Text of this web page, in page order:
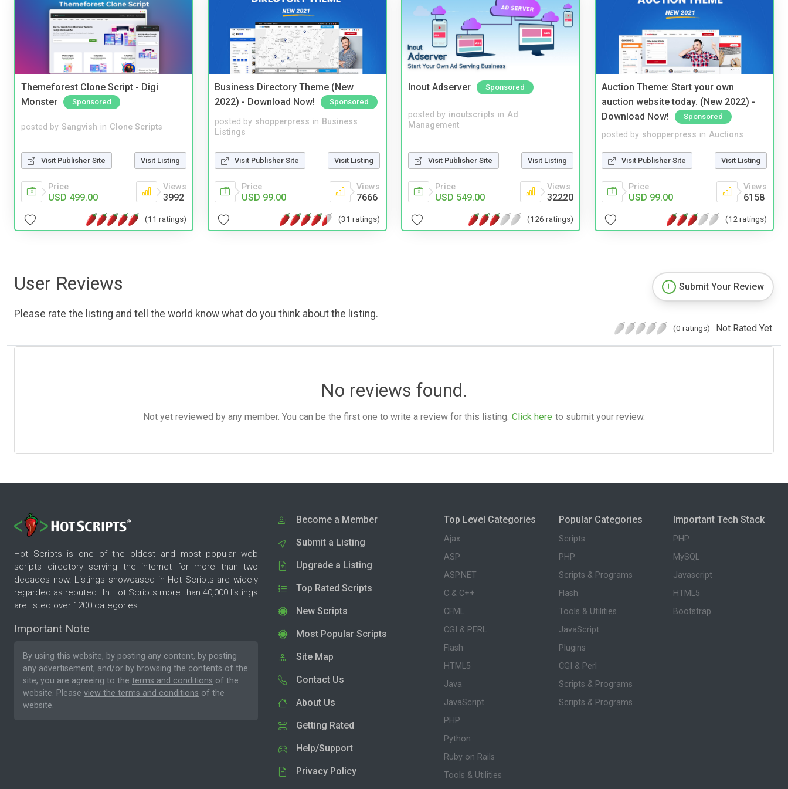
Themeforest Clone Script - Digi
Monster
Sponsored
posted by Sangvish in Clone Scripts
Visit Publisher Site Visit Listing
Price
USD 499.00
Views
3992
(11 ratings)
Business Directory Theme (New
2022) - Download Now!
Sponsored
posted by shopperpress in Business
Listings
Visit Publisher Site Visit Listing
Price
USD 99.00
Views
7666
(31 ratings)
Inout Adserver Sponsored
posted by inoutscripts in Ad
Management
Visit Publisher Site Visit Listing
Price
USD 549.00
Views
32220
(126 ratings)
Auction Theme: Start your own
auction website today. (New 2022) -
Download Now!
Sponsored
posted by shopperpress in Auctions
Visit Publisher Site Visit Listing
Price
USD 99.00
Views
6158
(12 ratings)
User Reviews
Please rate the listing and tell the world know what do you think about the listing.
Submit Your Review
(0 ratings) Not Rated Yet.
No reviews found.
Not yet reviewed by any member. You can be the first one to write a review for this listing. Click here to submit your review.
Hot Scripts is one of the oldest and most popular web
scripts directory serving the internet for more than two
decades now. Listings showcased in Hot Scripts are widely
regarded as reputed. In Hot Scripts more than 40,000 listings
are listed over 1200 categories.
Important Note
By using this website, by posting any content, by posting
any advertisement, and/or by browsing the contents of the
site, you are agreeing to the terms and conditions of the
website. Please view the terms and conditions of the
website.
Become a Member
Submit a Listing
Upgrade a Listing
Top Rated Scripts
New Scripts
Most Popular Scripts
Site Map
Contact Us
About Us
Getting Rated
Help/Support
Privacy Policy
Top Level Categories
Ajax
ASP
ASP.NET
C & C++
CFML
CGI & PERL
Flash
HTML5
Java
JavaScript
PHP
Python
Ruby on Rails
Tools & Utilities
Popular Categories
Scripts
PHP
Scripts & Programs
Flash
Tools & Utilities
JavaScript
Plugins
CGI & Perl
Scripts & Programs
Scripts & Programs
Important Tech Stack
PHP
MySQL
Javascript
HTML5
Bootstrap